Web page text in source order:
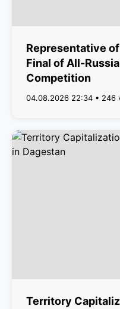
Representative
Final of All-
Competition
04.08.2026 22:34 • 246
Territory